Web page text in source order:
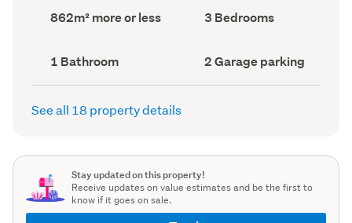
Land
area
862m² more or less Bedrooms
(Council
3 Bedrooms
Bathrooms
(Council
record)
1 Bathroom
Garage
parking
(Council
2 Garage parking
See all 18 property details
Stay updated on this property!
Receive updates on value estimates and be the first to
know if it goes on sale.